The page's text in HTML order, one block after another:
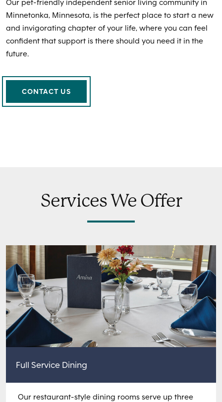
Our pet-friendly independent senior living community in
Minnetonka, Minnesota, is the perfect place to start a new
and invigorating chapter of your life, where you can feel
confident that support is there should you need it in the
future.
CONTACT US
Services We Offer
Full Service Dining
Our restaurant-style dining rooms serve up three